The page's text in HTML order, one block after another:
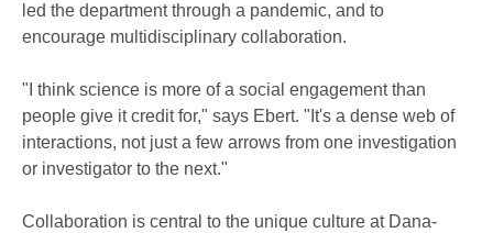
led the department through a pandemic, and to
encourage multidisciplinary collaboration.
"I think science is more of a social engagement than
people give it credit for," says Ebert. "It's a dense web of
interactions, not just a few arrows from one investigation
or investigator to the next."
Collaboration is central to the unique culture at Dana-